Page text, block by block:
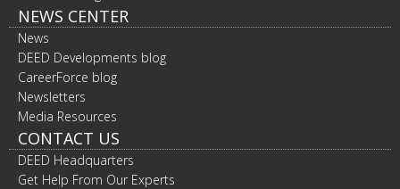
NEWS CENTER
News
DEED Developments blog
CareerForce blog
Newsletters
Media Resources
CONTACT US
DEED Headquarters
Get Help From Our Experts